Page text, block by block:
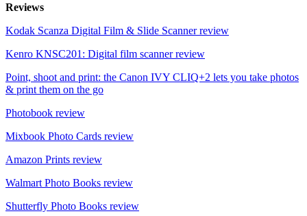
Reviews
Kodak Scanza Digital Film & Slide Scanner review
Kenro KNSC201: Digital film scanner review
Point, shoot and print: the Canon IVY CLIQ+2 lets you take photos
& print them on the go
Photobook review
Mixbook Photo Cards review
Amazon Prints review
Walmart Photo Books review
Shutterfly Photo Books review